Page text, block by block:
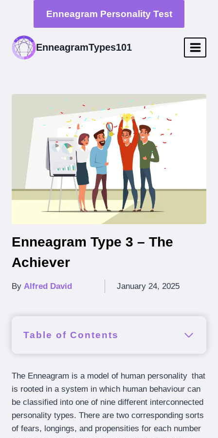
Enneagram Personality Test
EnneagramTypes101
Enneagram Type 3 – The
Achiever
By Alfred David January 24, 2025
Table of Contents
The Enneagram is a model of human personality that
is rooted in a system in which human behaviour can
be classified into one of nine different interconnected
personality types. There are two corresponding sorts
of fears, longings, and propensities for each number